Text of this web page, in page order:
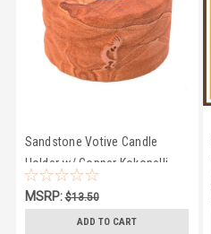
Sandstone Votive Candle
Holder w/ Copper Kokopelli
MSRP:$13.50
ADD TO CART